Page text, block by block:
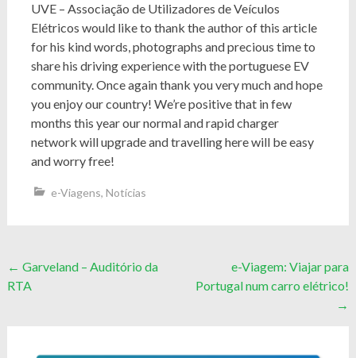
UVE – Associação de Utilizadores de Veículos
Elétricos would like to thank the author of this article
for his kind words, photographs and precious time to
share his driving experience with the portuguese EV
community. Once again thank you very much and hope
you enjoy our country! We’re positive that in few
months this year our normal and rapid charger
network will upgrade and travelling here will be easy
and worry free!
e-Viagens, Notícias
Post
navigation
← Garveland – Auditório da
RTA
e-Viagem: Viajar para
Portugal num carro elétrico!
→